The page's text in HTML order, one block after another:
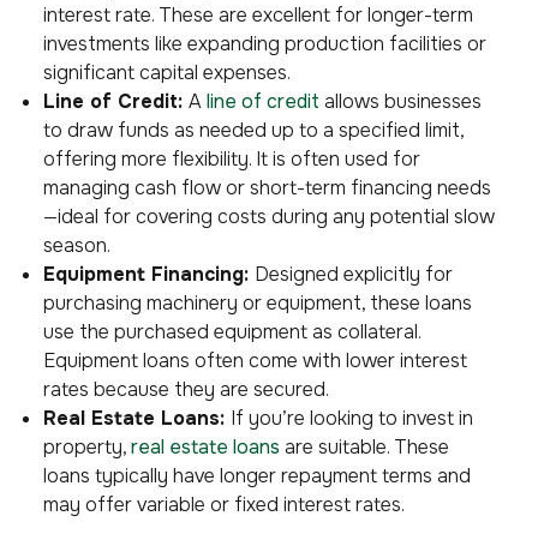
interest rate. These are excellent for longer-term
investments like expanding production facilities or
significant capital expenses.
Line of Credit: Aline of credit allows businesses
to draw funds as needed up to a specified limit,
offering more flexibility. It is often used for
managing cash flow or short-term financing needs
—ideal for covering costs during any potential slow
season.
Equipment Financing: Designed explicitly for
purchasing machinery or equipment, these loans
use the purchased equipment as collateral.
Equipment loans often come with lower interest
rates because they are secured.
Real Estate Loans: If you’re looking to invest in
property,real estate loans are suitable. These
loans typically have longer repayment terms and
may offer variable or fixed interest rates.